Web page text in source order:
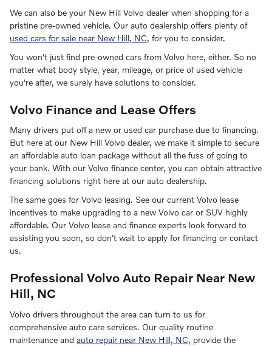
We can also be your New Hill Volvo dealer when shopping for a
pristine pre-owned vehicle. Our auto dealership offers plenty of
used cars for sale near New Hill, NC, for you to consider.
You won't just find pre-owned cars from Volvo here, either. So no
matter what body style, year, mileage, or price of used vehicle
you're after, we surely have solutions to consider.
Volvo Finance and Lease Offers
Many drivers put off a new or used car purchase due to financing.
But here at our New Hill Volvo dealer, we make it simple to secure
an affordable auto loan package without all the fuss of going to
your bank. With our Volvo finance center, you can obtain attractive
financing solutions right here at our auto dealership.
The same goes for Volvo leasing. See our current Volvo lease
incentives to make upgrading to a new Volvo car or SUV highly
affordable. Our Volvo lease and finance experts look forward to
assisting you soon, so don't wait to apply for financing or contact
us.
Professional Volvo Auto Repair Near New
Hill, NC
Volvo drivers throughout the area can turn to us for
comprehensive auto care services. Our quality routine
maintenance and auto repair near New Hill, NC, provide the